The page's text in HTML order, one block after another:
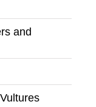
and